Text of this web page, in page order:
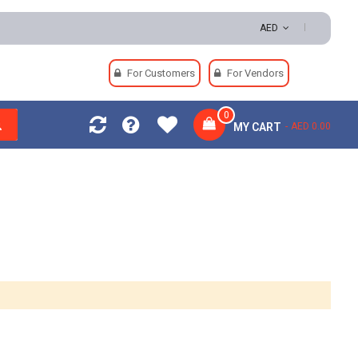
Returns | Secure Payments AED
For Customers For Vendors
MY CART
0
AED 0.00